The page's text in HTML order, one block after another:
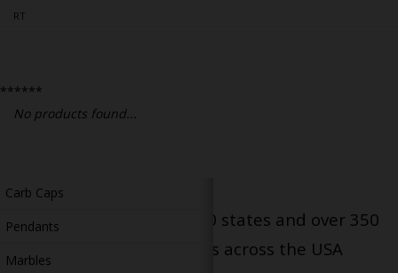
Dab Rigs
Slides
Accessories
Carb Caps
Pendants
Marbles
RT
******
No products found...
Serving patients in all 50 states and over 350
dispensary locations across the USA